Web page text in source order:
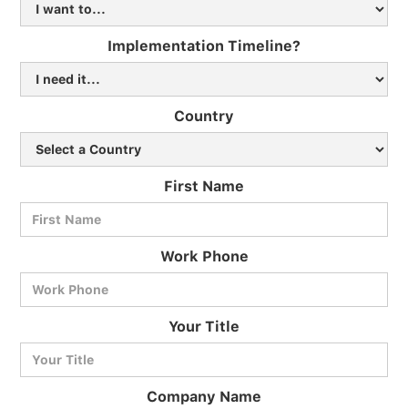
Implementation Timeline?
Country
First Name
Work Phone
Your Title
Company Name
BlueCart Assistant
Ask me anything